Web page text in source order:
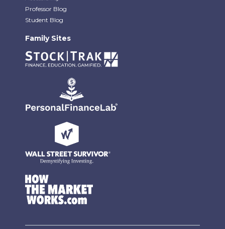
Professor Blog
Student Blog
Family Sites